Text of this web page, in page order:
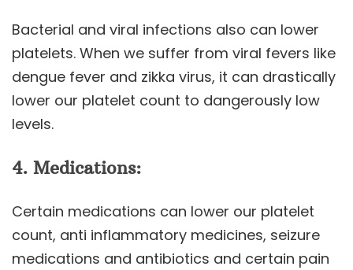
Bacterial and viral infections also can lower
platelets. When we suffer from viral fevers like
dengue fever and zikka virus, it can drastically
lower our platelet count to dangerously low
levels.
4. Medications:
Certain medications can lower our platelet
count, anti inflammatory medicines, seizure
medications and antibiotics and certain pain